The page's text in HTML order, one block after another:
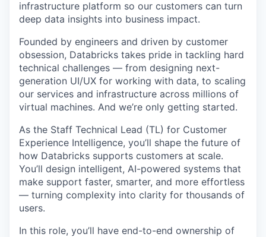
infrastructure platform so our customers can turn
deep data insights into business impact.
Founded by engineers and driven by customer
obsession, Databricks takes pride in tackling hard
technical challenges — from designing next-
generation UI/UX for working with data, to scaling
our services and infrastructure across millions of
virtual machines. And we’re only getting started.
As the Staff Technical Lead (TL) for Customer
Experience Intelligence, you’ll shape the future of
how Databricks supports customers at scale.
You’ll design intelligent, AI-powered systems that
make support faster, smarter, and more effortless
— turning complexity into clarity for thousands of
users.
In this role, you’ll have end-to-end ownership of